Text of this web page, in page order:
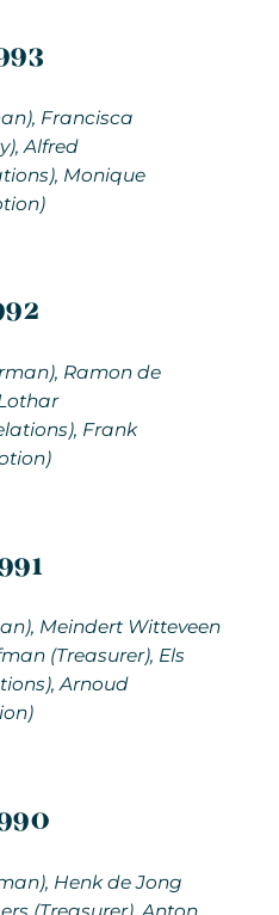
Francisca
Alfred
Monique
Ramon de
Frank
Meindert Witteveen
(Treasurer), Els
Arnoud
Henk de Jong
(Treasurer), Anton